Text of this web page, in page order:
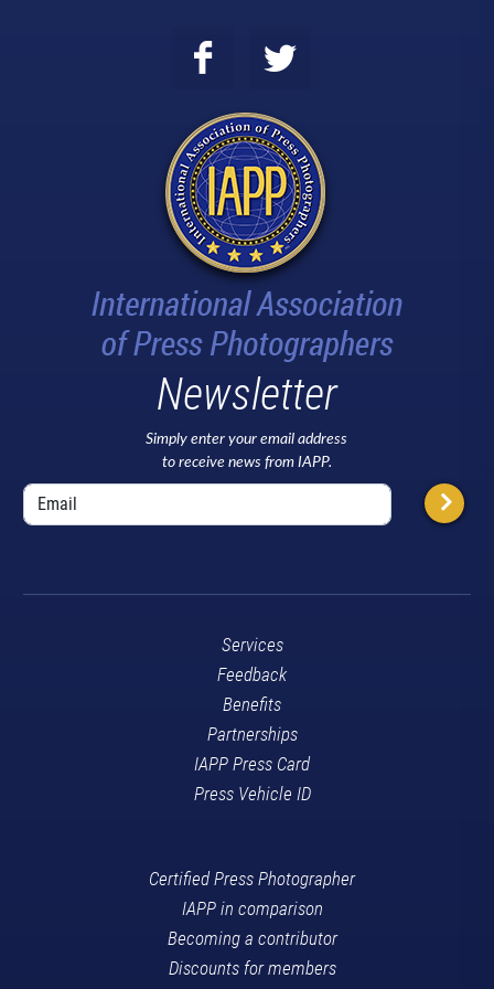
Newsletter
Simply enter your email address
to receive news from IAPP.
Services
Feedback
Benefits
Partnerships
IAPP Press Card
Press Vehicle ID
Certified Press Photographer
IAPP in comparison
Becoming a contributor
Discounts for members